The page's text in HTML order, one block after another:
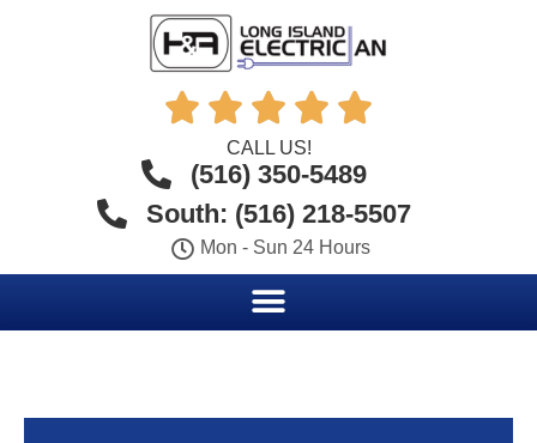
    
CALL US!
(516) 350-5489
South: (516) 218-5507
Mon - Sun 24 Hours